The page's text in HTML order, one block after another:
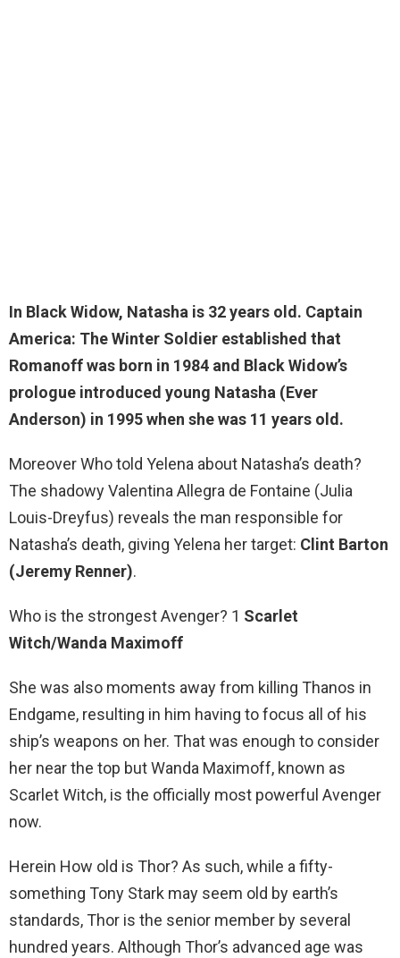
In Black Widow, Natasha is 32 years old. Captain
America: The Winter Soldier established that
Romanoff was born in 1984 and Black Widow’s
prologue introduced young Natasha (Ever
Anderson) in 1995 when she was 11 years old.
Moreover Who told Yelena about Natasha’s death?
The shadowy Valentina Allegra de Fontaine (Julia
Louis-Dreyfus) reveals the man responsible for
Natasha’s death, giving Yelena her target: Clint Barton
(Jeremy Renner).
Who is the strongest Avenger? 1 Scarlet
Witch/Wanda Maximoff
She was also moments away from killing Thanos in
Endgame, resulting in him having to focus all of his
ship’s weapons on her. That was enough to consider
her near the top but Wanda Maximoff, known as
Scarlet Witch, is the officially most powerful Avenger
now.
Herein How old is Thor? As such, while a fifty-
something Tony Stark may seem old by earth’s
standards, Thor is the senior member by several
hundred years. Although Thor’s advanced age was